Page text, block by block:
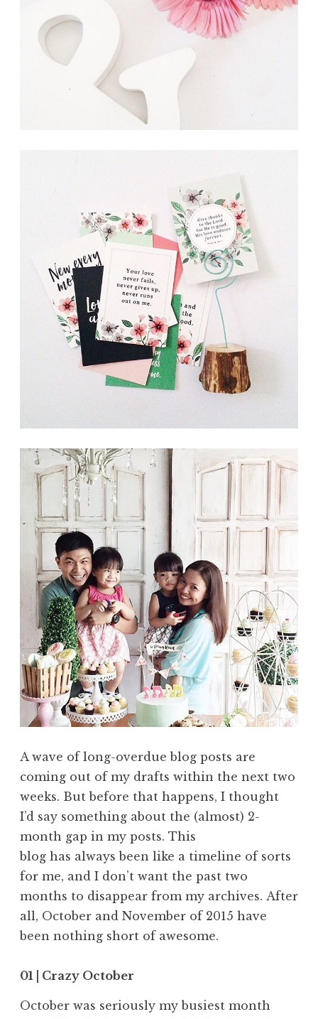
A wave of long-overdue blog posts are
coming out of my drafts within the next two
weeks. But before that happens, I thought
I’d say something about the (almost) 2-
month gap in my posts. This
blog has always been like a timeline of sorts
for me, and I don’t want the past two
months to disappear from my archives. After
all, October and November of 2015 have
been nothing short of awesome.
01 | Crazy October
October was seriously my busiest month